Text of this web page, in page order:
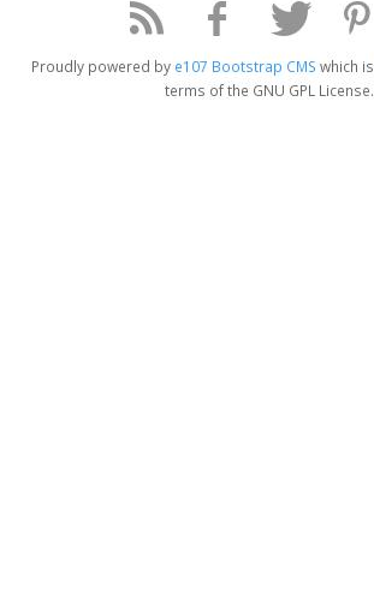
Proudly powered by e107 Bootstrap CMS which is
terms of the GNU GPL License.